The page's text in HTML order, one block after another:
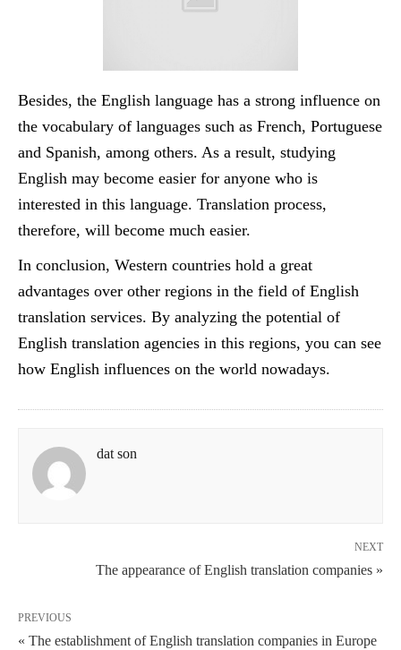
Besides, the English language has a strong influence on
the vocabulary of languages such as French, Portuguese
and Spanish, among others. As a result, studying
English may become easier for anyone who is
interested in this language. Translation process,
therefore, will become much easier.
In conclusion, Western countries hold a great
advantages over other regions in the field of English
translation services. By analyzing the potential of
English translation agencies in this regions, you can see
how English influences on the world nowadays.
dat son
NEXT
The appearance of English translation companies »
PREVIOUS
« The establishment of English translation companies in Europe